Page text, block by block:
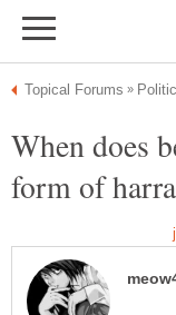
When does